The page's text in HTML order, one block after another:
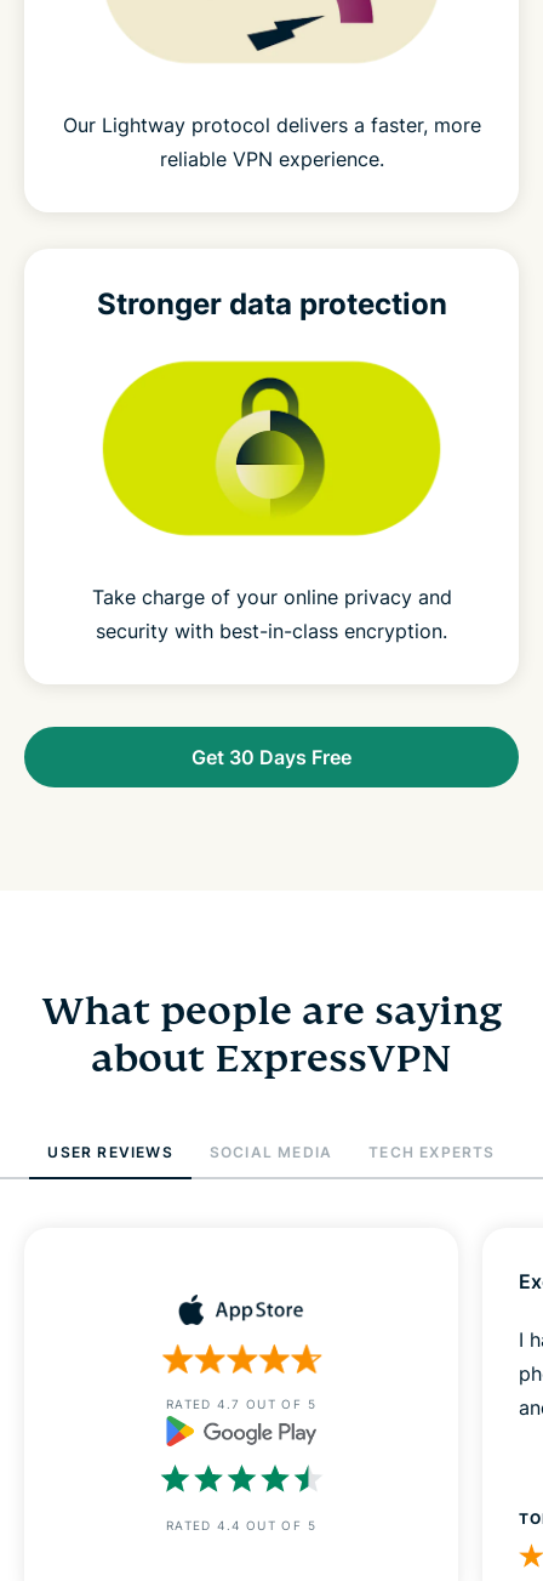
Our Lightway protocol delivers a faster, more
reliable VPN experience.
Stronger data protection
Take charge of your online privacy and
security with best-in-class encryption.
Get 30 Days Free
What people are saying
about ExpressVPN
USER REVIEWS SOCIAL MEDIA TECH EXPERTS
RATED 4.7 OUT OF 5
RATED 4.4 OUT OF 5
I